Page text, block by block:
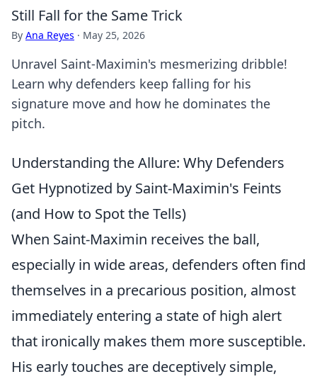
Still Fall for the Same Trick
By Ana Reyes · May 25, 2026
Unravel Saint-Maximin's mesmerizing dribble!
Learn why defenders keep falling for his
signature move and how he dominates the
pitch.
Understanding the Allure: Why Defenders
Get Hypnotized by Saint-Maximin's Feints
(and How to Spot the Tells)
When Saint-Maximin receives the ball,
especially in wide areas, defenders often find
themselves in a precarious position, almost
immediately entering a state of high alert
that ironically makes them more susceptible.
His early touches are deceptively simple,